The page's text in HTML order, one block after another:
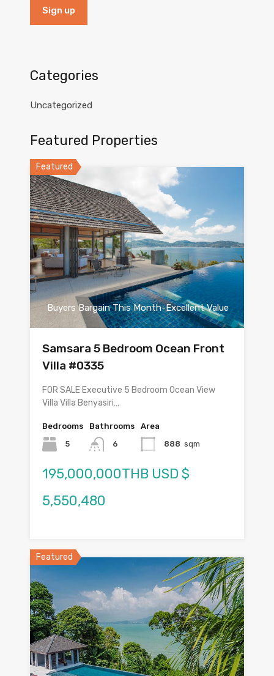
Categories
Uncategorized
Featured Properties
Featured
Buyers Bargain This Month-Excellent Value
Samsara 5 Bedroom Ocean Front
Villa #0335
FOR SALE Executive 5 Bedroom Ocean View
Villa Villa Benyasiri…
Bedrooms
5
Bathrooms
6
Area
888 sqm
195,000,000THB USD $
5,550,480
Featured